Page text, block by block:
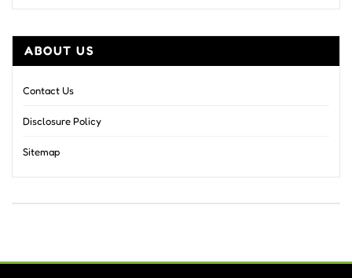
ABOUT US
Contact Us
Disclosure Policy
Sitemap